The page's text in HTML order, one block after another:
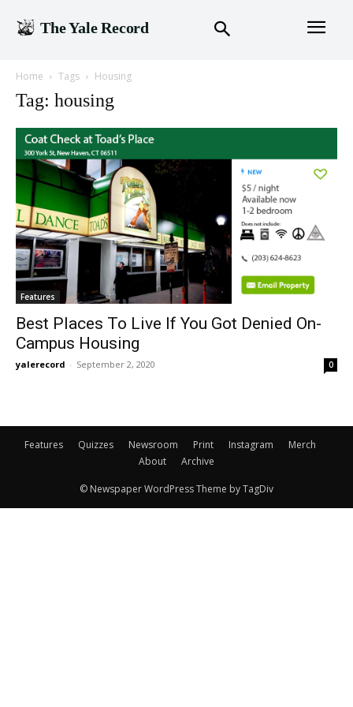
The Yale Record
Home Tags Housing
Tag: housing
Features
Best Places To Live If You Got Denied On-
Campus Housing
yalerecord - September 2, 2020 0
Features Quizzes Newsroom Print Instagram
Merch
About
Archive
© Newspaper WordPress Theme by TagDiv